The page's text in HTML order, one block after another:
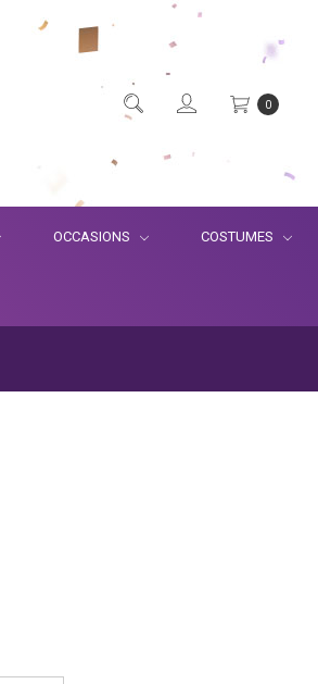
0
OCCASIONS COSTUMES